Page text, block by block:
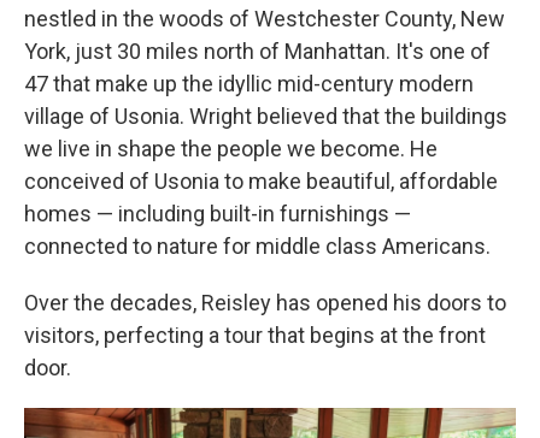
nestled in the woods of Westchester County, New
York, just 30 miles north of Manhattan. It's one of
47 that make up the idyllic mid-century modern
village of Usonia. Wright believed that the buildings
we live in shape the people we become. He
conceived of Usonia to make beautiful, affordable
homes — including built-in furnishings —
connected to nature for middle class Americans.
Over the decades, Reisley has opened his doors to
visitors, perfecting a tour that begins at the front
door.